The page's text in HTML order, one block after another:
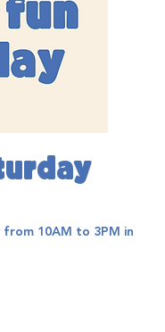
10AM to 3PM in